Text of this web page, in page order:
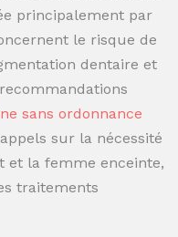
principalement par
le risque de
dentaire et
sans ordonnance
sur la nécessité
et la femme enceinte,
traitements